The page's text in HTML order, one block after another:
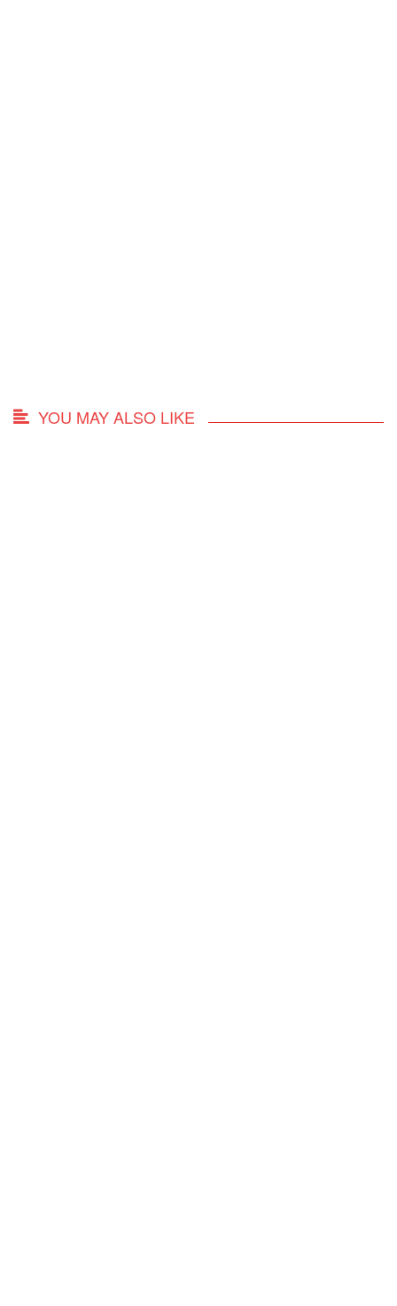
YOU MAY ALSO LIKE